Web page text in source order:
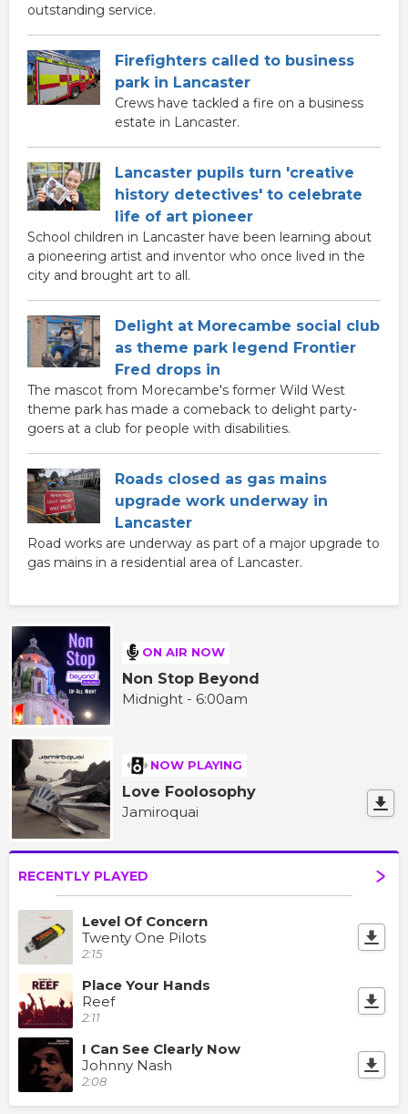
outstanding service.
Firefighters called to business
park in Lancaster
Crews have tackled a fire on a business
estate in Lancaster.
Lancaster pupils turn 'creative
history detectives' to celebrate
life of art pioneer
School children in Lancaster have been learning about
a pioneering artist and inventor who once lived in the
city and brought art to all.
Delight at Morecambe social club
as theme park legend Frontier
Fred drops in
The mascot from Morecambe's former Wild West
theme park has made a comeback to delight party-
goers at a club for people with disabilities.
Roads closed as gas mains
upgrade work underway in
Lancaster
Road works are underway as part of a major upgrade to
gas mains in a residential area of Lancaster.
ON AIR NOW
Non Stop Beyond
Midnight - 6:00am
NOW PLAYING
Love Foolosophy
Jamiroquai
RECENTLY PLAYED
Level Of Concern
Twenty One Pilots
2:15
Place Your Hands
Reef
2:11
I Can See Clearly Now
Johnny Nash
2:08